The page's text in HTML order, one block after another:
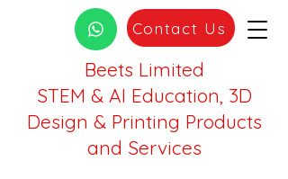
Beets Limited
STEM & AI Education, 3D
Design & Printing Products
and Services
Contact Us